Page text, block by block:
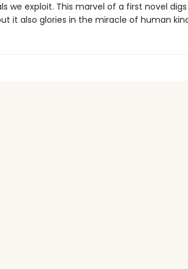
we exploit. This marvel of a first novel
it also glories in the miracle of human